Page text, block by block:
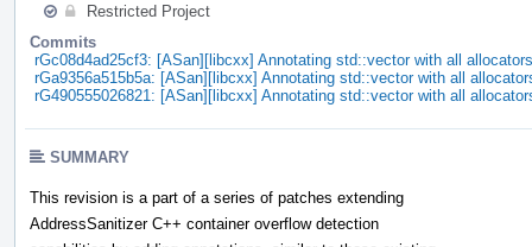
Restricted Project
Commits
rGc08d4ad25cf3: [ASan][libcxx] Annotating std::vector with all allocators
rGa9356a515b5a: [ASan][libcxx] Annotating std::vector with all
rG490555026821: [ASan][libcxx] Annotating std::vector with all
SUMMARY
This revision is a part of a series of patches extending
AddressSanitizer C++ container overflow detection